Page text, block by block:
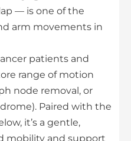
— is one of the
arm movements in
patients and
range of motion
node removal, or
Paired with the
it’s a gentle,
mobility and support